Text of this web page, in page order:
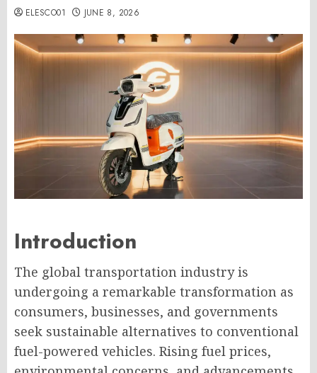
ELESCO01 JUNE 8, 2026
Introduction
The global transportation industry is
undergoing a remarkable transformation as
consumers, businesses, and governments
seek sustainable alternatives to conventional
fuel-powered vehicles. Rising fuel prices,